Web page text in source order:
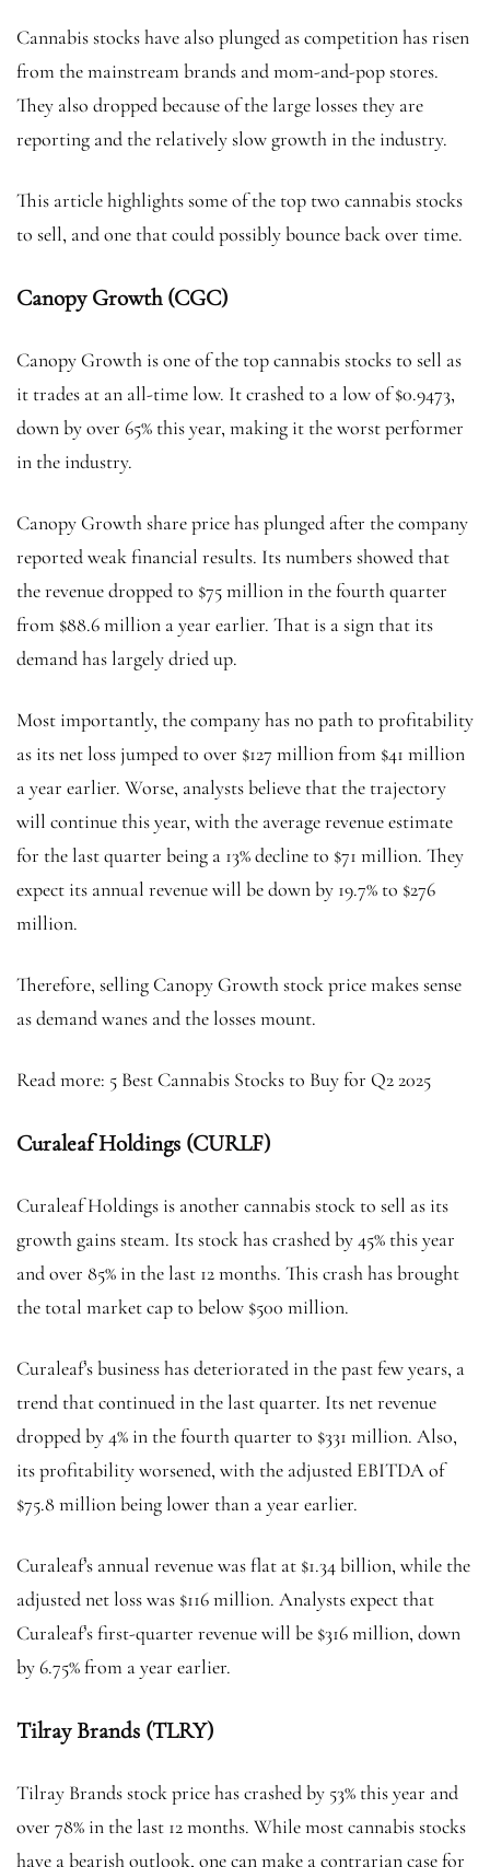
Cannabis stocks have also plunged as competition has risen
from the mainstream brands and mom-and-pop stores.
They also dropped because of the large losses they are
reporting and the relatively slow growth in the industry.
This article highlights some of the top two cannabis stocks
to sell, and one that could possibly bounce back over time.
Canopy Growth (CGC)
Canopy Growth is one of the top cannabis stocks to sell as
it trades at an all-time low. It crashed to a low of $0.9473,
down by over 65% this year, making it the worst performer
in the industry.
Canopy Growth share price has plunged after the company
reported weak financial results. Its numbers showed that
the revenue dropped to $75 million in the fourth quarter
from $88.6 million a year earlier. That is a sign that its
demand has largely dried up.
Most importantly, the company has no path to profitability
as its net loss jumped to over $127 million from $41 million
a year earlier. Worse, analysts believe that the trajectory
will continue this year, with the average revenue estimate
for the last quarter being a 13% decline to $71 million. They
expect its annual revenue will be down by 19.7% to $276
million.
Therefore, selling Canopy Growth stock price makes sense
as demand wanes and the losses mount.
Read more: 5 Best Cannabis Stocks to Buy for Q2 2025
Curaleaf Holdings (CURLF)
Curaleaf Holdings is another cannabis stock to sell as its
growth gains steam. Its stock has crashed by 45% this year
and over 85% in the last 12 months. This crash has brought
the total market cap to below $500 million.
Curaleaf’s business has deteriorated in the past few years, a
trend that continued in the last quarter. Its net revenue
dropped by 4% in the fourth quarter to $331 million. Also,
its profitability worsened, with the adjusted EBITDA of
$75.8 million being lower than a year earlier.
Curaleaf’s annual revenue was flat at $1.34 billion, while the
adjusted net loss was $116 million. Analysts expect that
Curaleaf’s first-quarter revenue will be $316 million, down
by 6.75% from a year earlier.
Tilray Brands (TLRY)
Tilray Brands stock price has crashed by 53% this year and
over 78% in the last 12 months. While most cannabis stocks
have a bearish outlook, one can make a contrarian case for